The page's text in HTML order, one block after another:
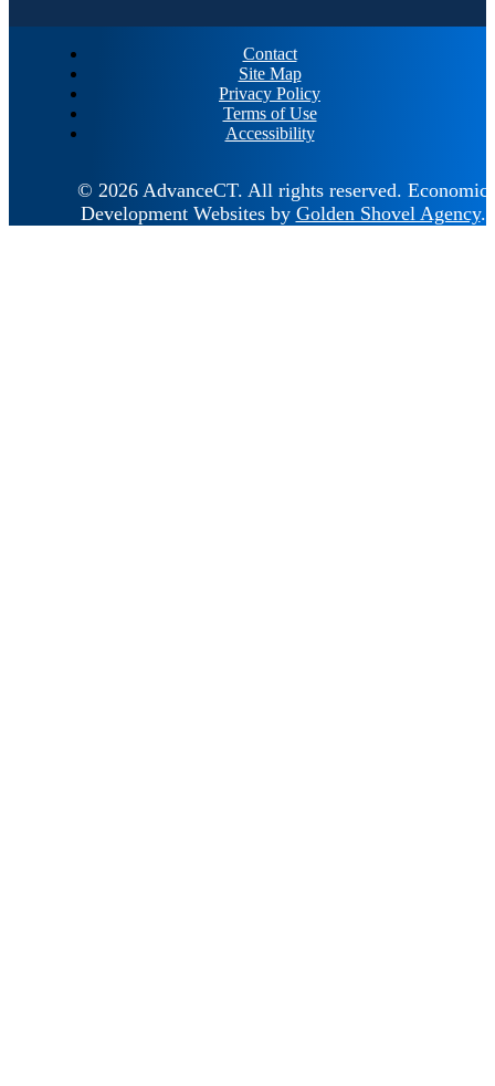
Contact
Site Map
Privacy Policy
Terms of Use
Accessibility
© 2026 AdvanceCT. All rights reserved. Economic
Development Websites by Golden Shovel Agency.